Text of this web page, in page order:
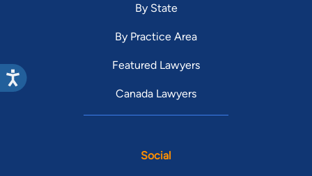
By State
By Practice Area
Featured Lawyers
Canada Lawyers
Social